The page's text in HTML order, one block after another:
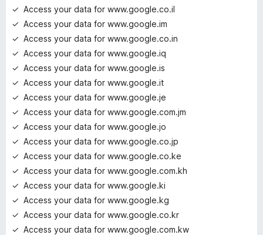
Access your data for www.google.co.il
Access your data for www.google.im
Access your data for www.google.co.in
Access your data for www.google.iq
Access your data for www.google.is
Access your data for www.google.it
Access your data for www.google.je
Access your data for www.google.com.jm
Access your data for www.google.jo
Access your data for www.google.co.jp
Access your data for www.google.co.ke
Access your data for www.google.com.kh
Access your data for www.google.ki
Access your data for www.google.kg
Access your data for www.google.co.kr
Access your data for www.google.com.kw